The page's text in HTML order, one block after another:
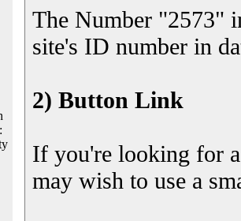
The Number "2573"
site's ID number in
2) Button Link
If you're looking for
may wish to use a